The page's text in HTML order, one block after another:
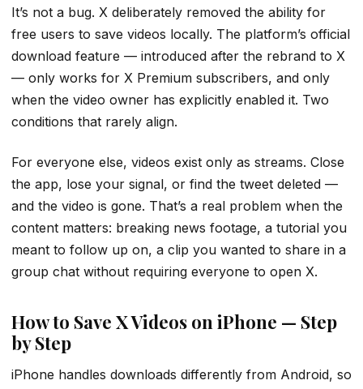
It’s not a bug. X deliberately removed the ability for
free users to save videos locally. The platform’s official
download feature — introduced after the rebrand to X
— only works for X Premium subscribers, and only
when the video owner has explicitly enabled it. Two
conditions that rarely align.
For everyone else, videos exist only as streams. Close
the app, lose your signal, or find the tweet deleted —
and the video is gone. That’s a real problem when the
content matters: breaking news footage, a tutorial you
meant to follow up on, a clip you wanted to share in a
group chat without requiring everyone to open X.
How to Save X Videos on iPhone — Step
by Step
iPhone handles downloads differently from Android, so